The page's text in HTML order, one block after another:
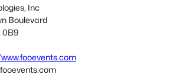
Inc
Boulevard
0B9
fooevents.com